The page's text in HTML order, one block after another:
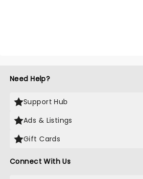
Need Help?
Support Hub
Ads & Listings
Gift Cards
Connect With Us